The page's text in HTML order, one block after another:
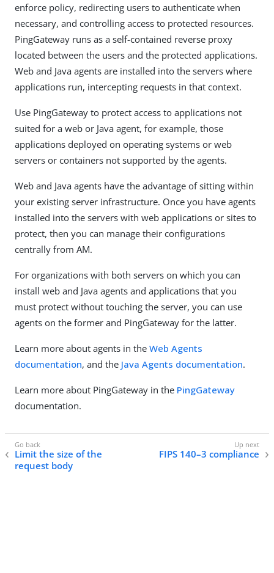
enforce policy, redirecting users to authenticate when
necessary, and controlling access to protected resources.
PingGateway runs as a self-contained reverse proxy
located between the users and the protected applications.
Web and Java agents are installed into the servers where
applications run, intercepting requests in that context.
Use PingGateway to protect access to applications not
suited for a web or Java agent, for example, those
applications deployed on operating systems or web
servers or containers not supported by the agents.
Web and Java agents have the advantage of sitting within
your existing server infrastructure. Once you have agents
installed into the servers with web applications or sites to
protect, then you can manage their configurations
centrally from AM.
For organizations with both servers on which you can
install web and Java agents and applications that you
must protect without touching the server, you can use
agents on the former and PingGateway for the latter.
Learn more about agents in the Web Agents
documentation, and the Java Agents documentation.
Learn more about PingGateway in the PingGateway
documentation.
Limit the size of the
request body
FIPS 140–3 compliance